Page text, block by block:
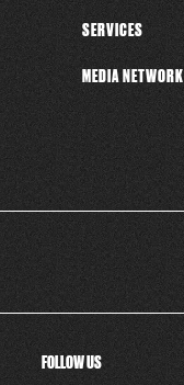
FOLLOW US
SERVICES
MEDIA NETWORK